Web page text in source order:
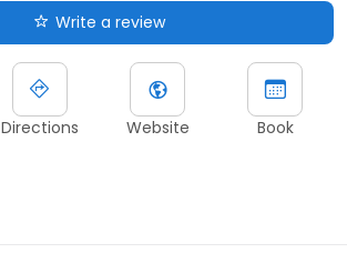
Write a review
Directions Website Book